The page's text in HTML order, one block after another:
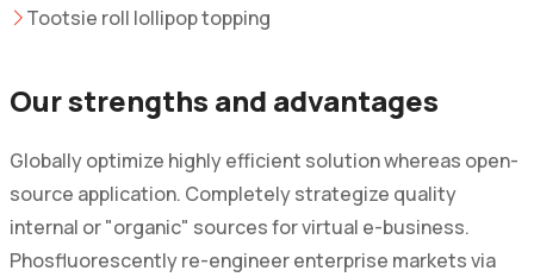
Tootsie roll lollipop topping
Our strengths and advantages
Globally optimize highly efficient solution whereas open-
source application. Completely strategize quality
internal or "organic" sources for virtual e-business.
Phosfluorescently re-engineer enterprise markets via